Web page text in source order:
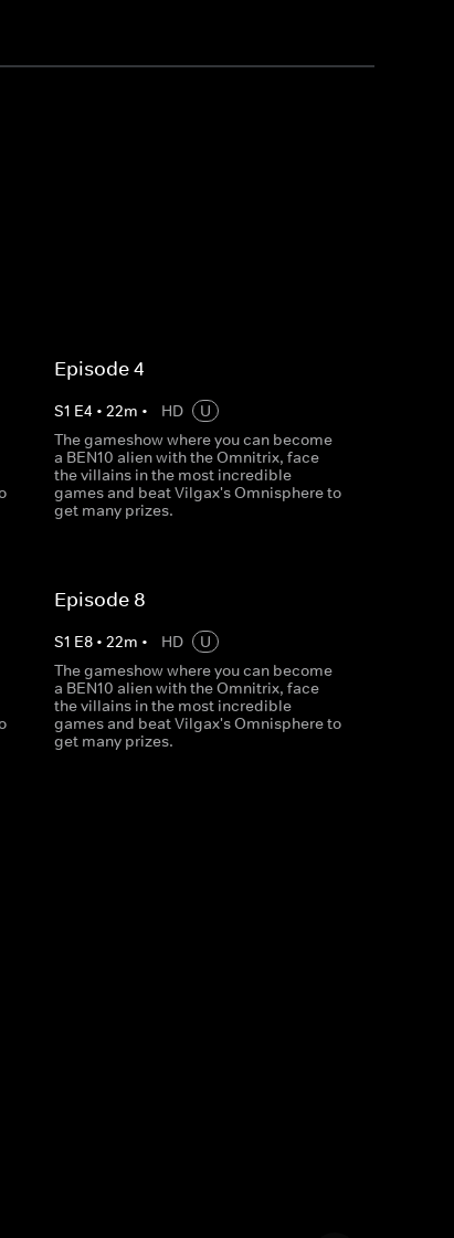
Episode 4
S1 E4 • 22m • HD
U
The gameshow where you can become
a BEN10 alien with the Omnitrix, face
the villains in the most incredible
games and beat Vilgax's Omnisphere to
get many prizes.
Episode 8
S1 E8• 22m • HD
U
The gameshow where you can become
a BEN10 alien with the Omnitrix, face
the villains in the most incredible
games and beat Vilgax's Omnisphere to
get many prizes.